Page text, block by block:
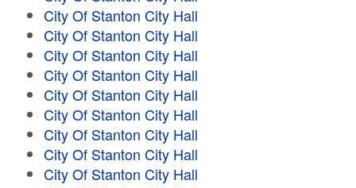
City Of Stanton City Hall
City Of Stanton City Hall
City Of Stanton City Hall
City Of Stanton City Hall
City Of Stanton City Hall
City Of Stanton City Hall
City Of Stanton City Hall
City Of Stanton City Hall
City Of Stanton City Hall